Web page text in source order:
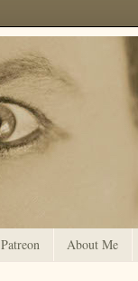
Patreon About Me